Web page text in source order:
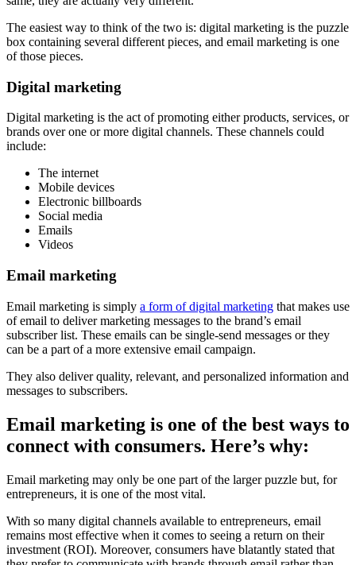
The easiest way to think of the two is: digital marketing is the puzzle
box containing several different pieces, and email marketing is one
of those pieces.
Digital marketing
Digital marketing is the act of promoting either products, services, or
brands over one or more digital channels. These channels could
include:
The internet
Mobile devices
Electronic billboards
Social media
Emails
Videos
Email marketing
Email marketing is simply a form of digital marketing that makes use
of email to deliver marketing messages to the brand’s email
subscriber list. These emails can be single-send messages or they
can be a part of a more extensive email campaign.
They also deliver quality, relevant, and personalized information and
messages to subscribers.
Email marketing is one of the best ways to
connect with consumers. Here’s why:
Email marketing may only be one part of the larger puzzle but, for
entrepreneurs, it is one of the most vital.
With so many digital channels available to entrepreneurs, email
remains most effective when it comes to seeing a return on their
investment (ROI). Moreover, consumers have blatantly stated that